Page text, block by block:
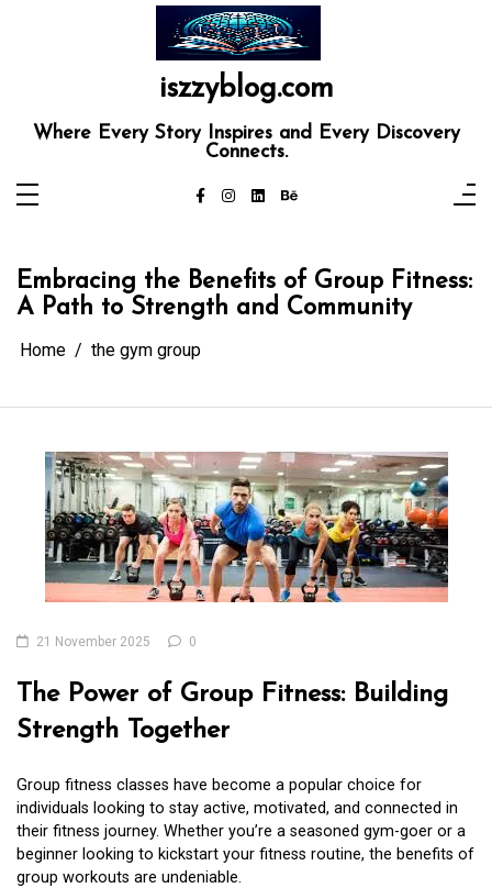
iszzyblog.com
Where Every Story Inspires and Every Discovery
Connects.
Embracing the Benefits of Group Fitness:
A Path to Strength and Community
Home the gym group
21 November 2025 0
The Power of Group Fitness: Building
Strength Together
Group fitness classes have become a popular choice for
individuals looking to stay active, motivated, and connected in
their fitness journey. Whether you’re a seasoned gym-goer or a
beginner looking to kickstart your fitness routine, the benefits of
group workouts are undeniable.